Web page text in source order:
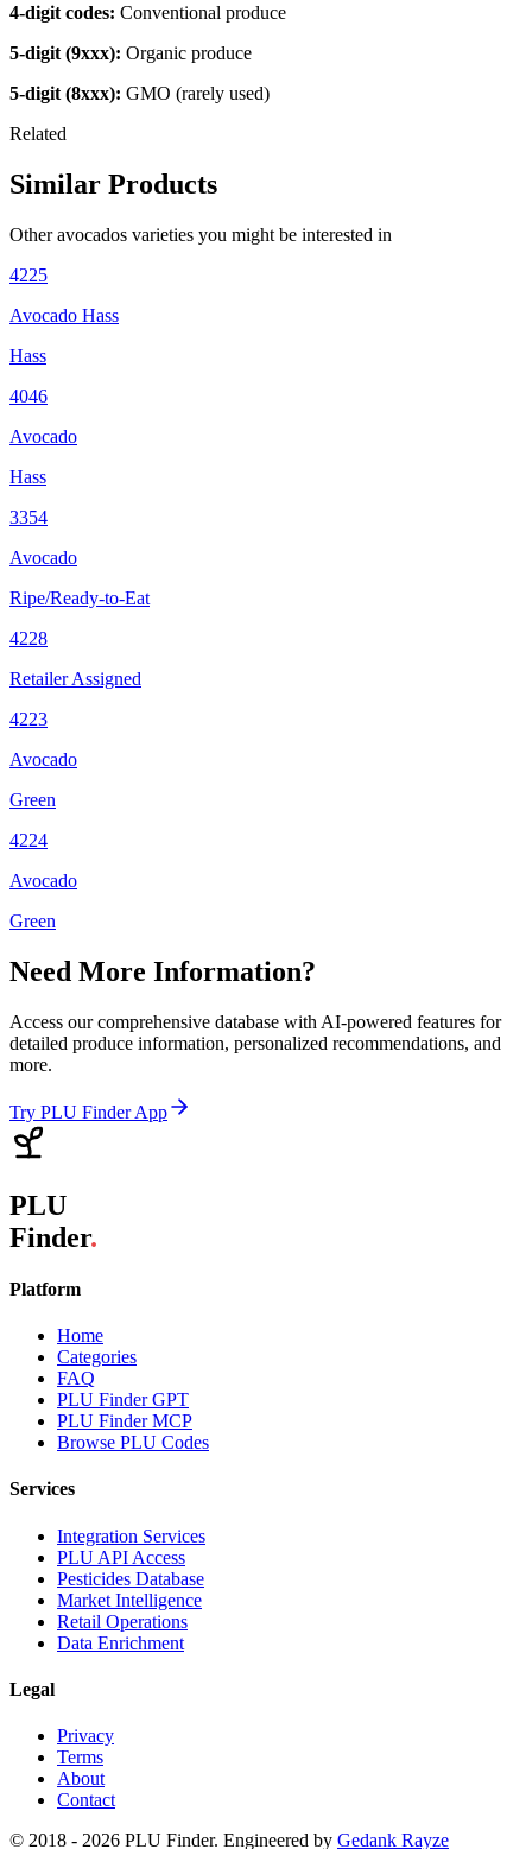
4-digit codes: Conventional produce
5-digit (9xxx): Organic produce
5-digit (8xxx): GMO (rarely used)
Related
Similar Products
Otheravocados varieties you might be interested in
4225
Avocado Hass
Hass
4046
Avocado
Hass
3354
Avocado
Ripe/Ready-to-Eat
4228
Retailer Assigned
4223
Avocado
Green
4224
Avocado
Green
Need More Information?
Access our comprehensive database with AI-powered features for
detailed produce information, personalized recommendations, and
more.
Try PLU Finder App
PLU
Finder.
Platform
Home
Categories
FAQ
PLU Finder GPT
PLU Finder MCP
Browse PLU Codes
Services
Integration Services
PLU API Access
Pesticides Database
Market Intelligence
Retail Operations
Data Enrichment
Legal
Privacy
Terms
About
Contact
© 2018 - 2026 PLU Finder. Engineered by Gedank Rayze